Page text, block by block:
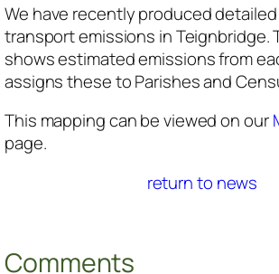
We have recently produced
transport emissions in Teignbridge.
shows estimated emissions from
assigns these to Parishes and
This mapping can be viewed on our
page.
return to news
Comments